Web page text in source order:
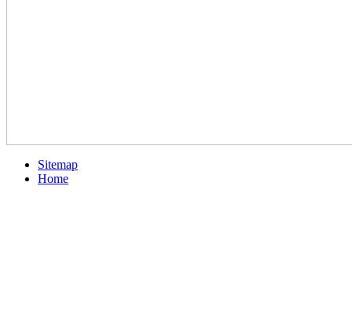
Sitemap
Home